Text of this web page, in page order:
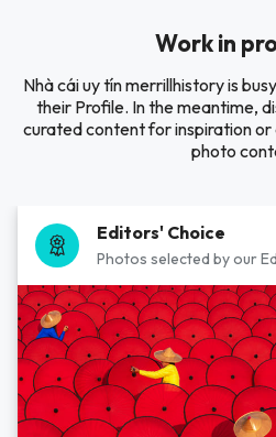
Work in
Nhà cái uy tín merrillhistory is
their Profile. In the meantime,
curated content for inspiration or
photo
Editors' Choice
Photos selected by our